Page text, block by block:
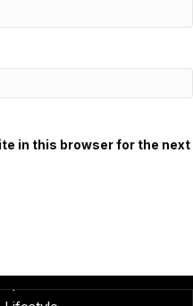
in this browser for the next